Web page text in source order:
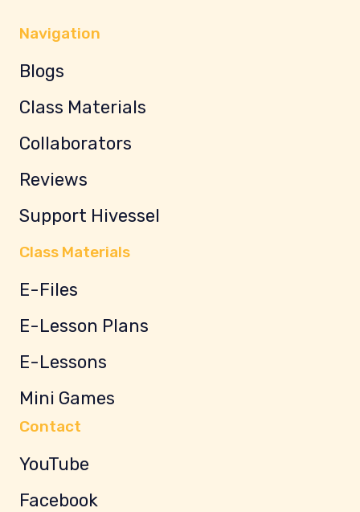
Navigation
Blogs
Class Materials
Collaborators
Reviews
Support Hivessel
Class Materials
E-Files
E-Lesson Plans
E-Lessons
Mini Games
Contact
YouTube
Facebook